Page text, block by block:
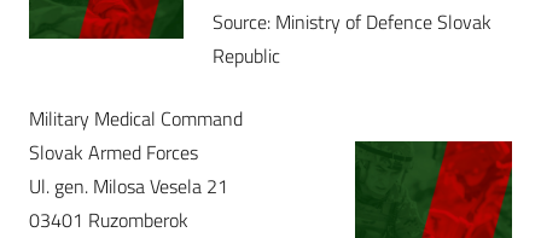
Source: Ministry of Defence Slovak
Republic
Military Medical Command
Slovak Armed Forces
Ul. gen. Milosa Vesela 21
03401 Ruzomberok